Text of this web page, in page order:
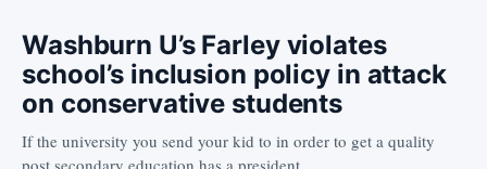
Washburn U’s Farley violates
school’s inclusion policy in attack
on conservative students
If the university you send your kid to in order to get a quality